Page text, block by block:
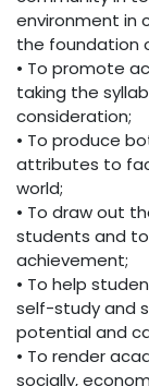
environment in
the foundation
• To promote
taking the
consideration;
• To produce
attributes to
world;
• To draw out
students and
achievement;
• To help
self-study and
potential and
• To render
socially,